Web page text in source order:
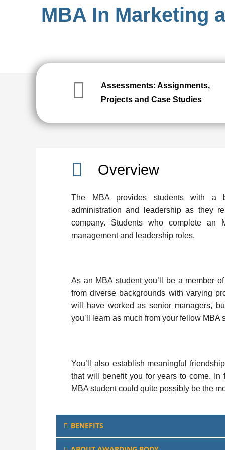
MBA In Marketing
Assessments: Assignments,
Projects and Case Studies
Overview
The MBA provides students with a
administration and leadership as they
company. Students who complete
management and leadership roles.
As an MBA student you’ll be a member
from diverse backgrounds with varying
will have worked as senior managers,
you’ll learn as much from your fellow MBA
You’ll also establish meaningful
that will benefit you for years to come.
MBA student could quite possibly be the
BENEFITS